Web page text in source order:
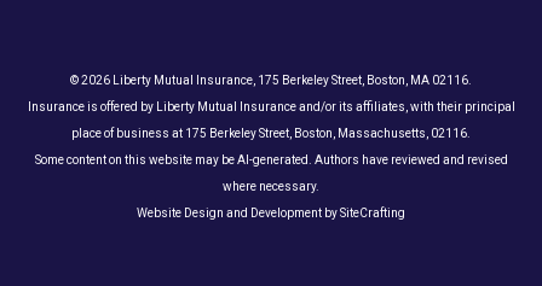
© 2026 Liberty Mutual Insurance, 175 Berkeley Street, Boston, MA 02116.
Insurance is offered by Liberty Mutual Insurance and/or its affiliates, with their principal
place of business at 175 Berkeley Street, Boston, Massachusetts, 02116.
Some content on this website may be AI-generated. Authors have reviewed and revised
where necessary.
Website Design and Development by SiteCrafting